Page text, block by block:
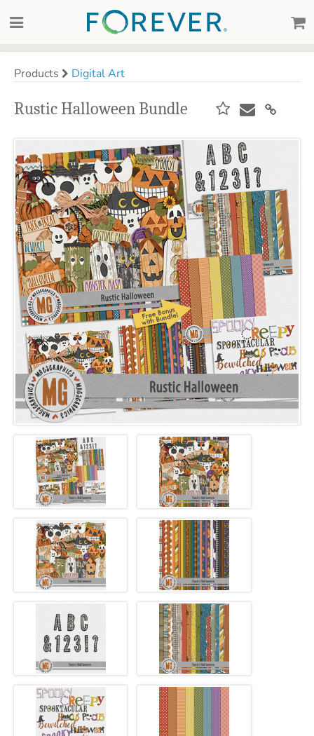
Products Digital Art
Rustic Halloween Bundle